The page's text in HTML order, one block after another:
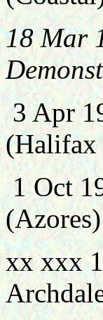
18
3 Apr
1 Oct
(Azores)
xx xxx